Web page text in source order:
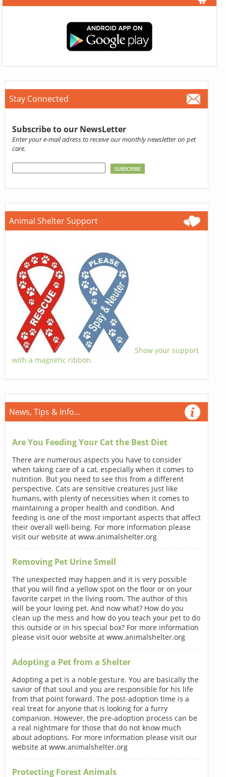
Stay Connected
Subscribe to our NewsLetter
Enter your e-mail adress to receive our monthly newsletter on pet
care.
Animal Shelter Support
Show your support
with a magnetic ribbon.
News, Tips & Info...
Are You Feeding Your Cat the Best Diet
There are numerous aspects you have to consider
when taking care of a cat, especially when it comes to
nutrition. But you need to see this from a different
perspective. Cats are sensitive creatures just like
humans, with plenty of necessities when it comes to
maintaining a proper health and condition. And
feeding is one of the most important aspects that affect
their overall well-being. For more information please
visit our website at www.animalshelter.org
Removing Pet Urine Smell
The unexpected may happen and it is very possible
that you will find a yellow spot on the floor or on your
favorite carpet in the living room. The author of this
will be your loving pet. And now what? How do you
clean up the mess and how do you teach your pet to do
this outside or in his special box? For more information
please visit ouor website at www.animalshelter.org
Adopting a Pet from a Shelter
Adopting a pet is a noble gesture. You are basically the
savior of that soul and you are responsible for his life
from that point forward. The post-adoption time is a
real treat for anyone that is looking for a furry
companion. However, the pre-adoption process can be
a real nightmare for those that do not know much
about adoptions. For more information please visit our
website at www.animalshelter.org
Protecting Forest Animals